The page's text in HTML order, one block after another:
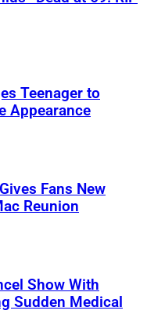
Teenager to
Appearance
Fans New
Reunion
Show With
Sudden Medical